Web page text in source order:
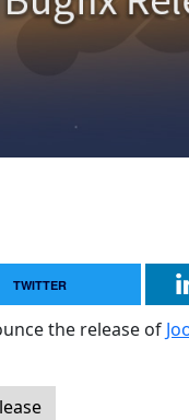
TWITTER
the release of